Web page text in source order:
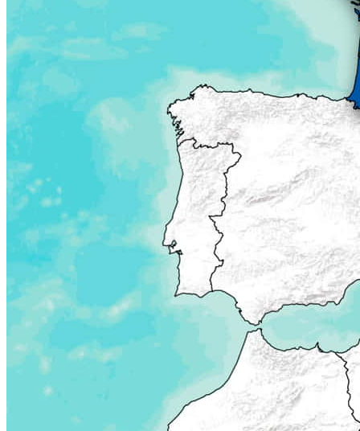
Policy-making
Knowledge sharing
Library
Portfolio
Events
Contact
English